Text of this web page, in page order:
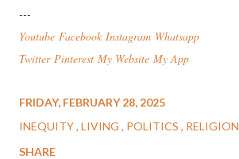
---
Youtube Facebook Instagram Whatsapp
Twitter Pinterest My Website My App
FRIDAY, FEBRUARY 28, 2025
INEQUITY LIVING POLITICS RELIGION
SHARE